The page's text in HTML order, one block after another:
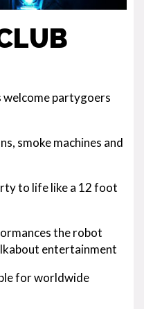
welcome partygoers
smoke machines and
to life like a 12 foot
the robot
entertainment
for worldwide